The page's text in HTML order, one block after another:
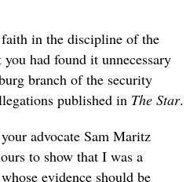
in the discipline of the
had found it unnecessary
branch of the security
published in The Star.
advocate Sam Maritz
to show that I was a
evidence should be